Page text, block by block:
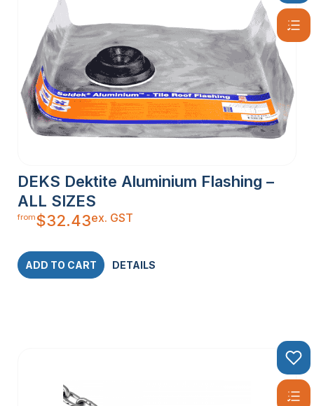
DEKS Dektite Aluminium Flashing –
ALL SIZES
from$32.43ex. GST
ADD TO CART DETAILS